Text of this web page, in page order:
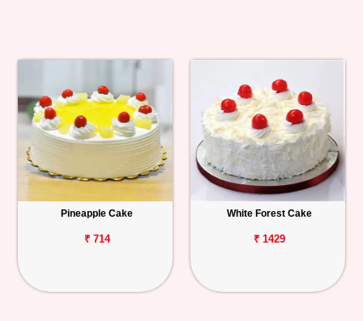
Pineapple Cake
₹ 714
White Forest Cake
₹ 1429